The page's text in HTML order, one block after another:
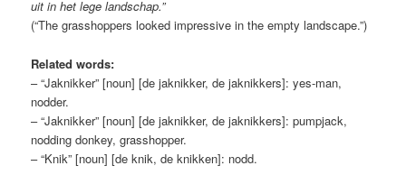
uit in het lege landschap.”
(“The grasshoppers looked impressive in the empty landscape.”)
Related words:
– “Jaknikker” [noun] [de jaknikker, de jaknikkers]: yes-man,
nodder.
– “Jaknikker” [noun] [de jaknikker, de jaknikkers]: pumpjack,
nodding donkey, grasshopper.
– “Knik” [noun] [de knik, de knikken]: nodd.